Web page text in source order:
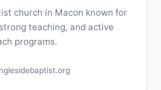
church in Macon known for
teaching, and active
programs.